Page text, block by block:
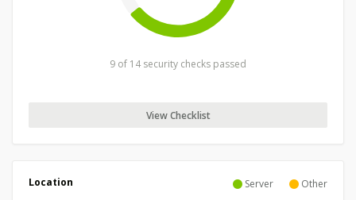
9 of 14 security checks passed
View Checklist
Server Other
Location